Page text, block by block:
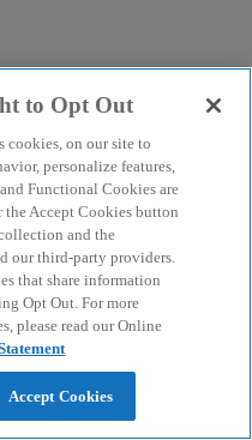
to Opt Out
cookies, on our site to
personalize features,
Functional Cookies are
Accept Cookies button
and the
our third-party providers.
that share information
Opt Out. For more
please read our Online
Accept Cookies